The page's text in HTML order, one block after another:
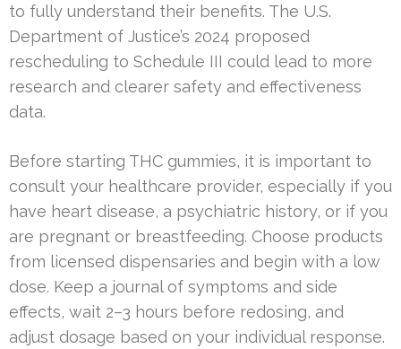
to fully understand their benefits. The U.S.
Department of Justice’s 2024 proposed
rescheduling to Schedule III could lead to more
research and clearer safety and effectiveness
data.
Before starting THC gummies, it is important to
consult your healthcare provider, especially if you
have heart disease, a psychiatric history, or if you
are pregnant or breastfeeding. Choose products
from licensed dispensaries and begin with a low
dose. Keep a journal of symptoms and side
effects, wait 2–3 hours before redosing, and
adjust dosage based on your individual response.